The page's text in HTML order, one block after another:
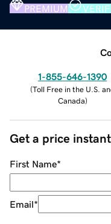
PREMIUM
1-855-646-1390
(Toll Free in the U.S.
Canada)
Get a price
First Name*
Email*